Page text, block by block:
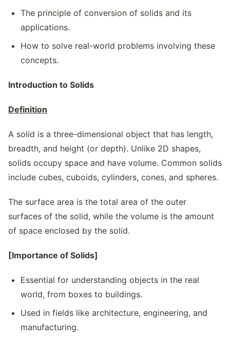
The principle of conversion of solids and its
applications.
How to solve real-world problems involving these
concepts.
Introduction to Solids
Definition
A solid is a three-dimensional object that has length,
breadth, and height (or depth). Unlike 2D shapes,
solids occupy space and have volume. Common solids
include cubes, cuboids, cylinders, cones, and spheres.
The surface area is the total area of the outer
surfaces of the solid, while the volume is the amount
of space enclosed by the solid.
[Importance of Solids]
Essential for understanding objects in the real
world, from boxes to buildings.
Used in fields like architecture, engineering, and
manufacturing.